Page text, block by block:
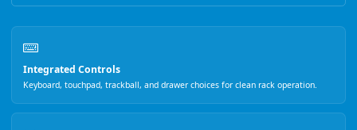
Integrated Controls
Keyboard, touchpad, trackball, and drawer choices for clean rack operation.